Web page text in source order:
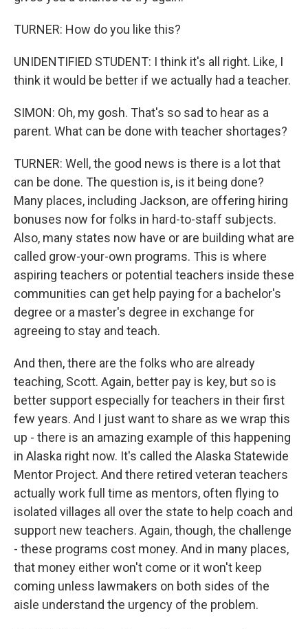
TURNER: How do you like this?
UNIDENTIFIED STUDENT: I think it's all right. Like, I
think it would be better if we actually had a teacher.
SIMON: Oh, my gosh. That's so sad to hear as a
parent. What can be done with teacher shortages?
TURNER: Well, the good news is there is a lot that
can be done. The question is, is it being done?
Many places, including Jackson, are offering hiring
bonuses now for folks in hard-to-staff subjects.
Also, many states now have or are building what are
called grow-your-own programs. This is where
aspiring teachers or potential teachers inside these
communities can get help paying for a bachelor's
degree or a master's degree in exchange for
agreeing to stay and teach.
And then, there are the folks who are already
teaching, Scott. Again, better pay is key, but so is
better support especially for teachers in their first
few years. And I just want to share as we wrap this
up - there is an amazing example of this happening
in Alaska right now. It's called the Alaska Statewide
Mentor Project. And there retired veteran teachers
actually work full time as mentors, often flying to
isolated villages all over the state to help coach and
support new teachers. Again, though, the challenge
- these programs cost money. And in many places,
that money either won't come or it won't keep
coming unless lawmakers on both sides of the
aisle understand the urgency of the problem.